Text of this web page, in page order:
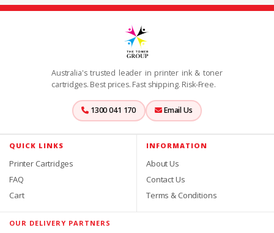
Australia's trusted leader in printer ink & toner
cartridges. Best prices. Fast shipping. Risk-Free.
1300 041 170 Email Us
QUICK LINKS
Printer Cartridges
FAQ
Cart
INFORMATION
About Us
Contact Us
Terms & Conditions
OUR DELIVERY PARTNERS